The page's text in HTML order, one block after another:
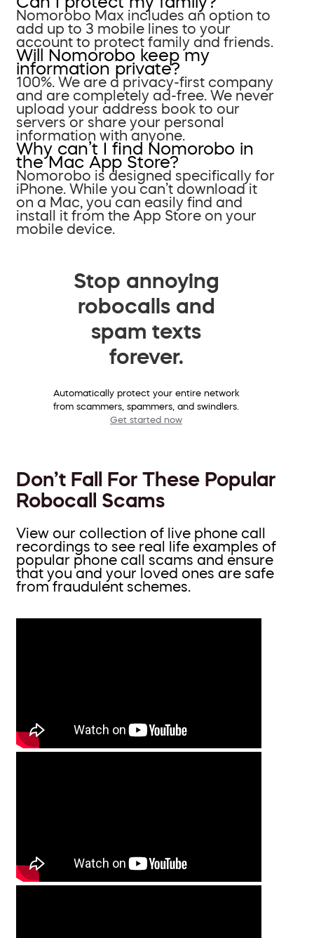
Nomorobo Max includes an option to
add up to 3 mobile lines to your
account to protect family and friends.
Will Nomorobo keep my
information private?
100%. We are a privacy-first company
and are completely ad-free. We never
upload your address book to our
servers or share your personal
information with anyone.
Why can’t I find Nomorobo in
the Mac App Store?
Nomorobo is designed specifically for
iPhone. While you can’t download it
on a Mac, you can easily find and
install it from the App Store on your
mobile device.
Stop annoying
robocalls and
spam texts
forever.
Automatically protect your entire network
from scammers, spammers, and swindlers.
Get started now
Don’t Fall For These Popular
Robocall Scams
View our collection of live phone call
recordings to see real life examples of
popular phone call scams and ensure
that you and your loved ones are safe
from fraudulent schemes.